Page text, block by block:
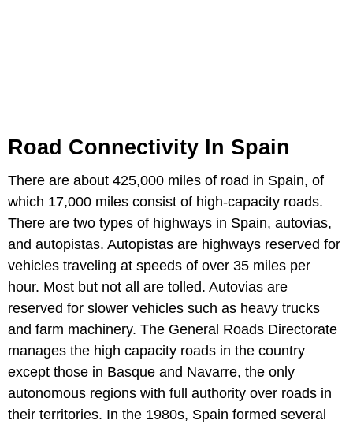
Road Connectivity In Spain
There are about 425,000 miles of road in Spain, of
which 17,000 miles consist of high-capacity roads.
There are two types of highways in Spain, autovias,
and autopistas. Autopistas are highways reserved for
vehicles traveling at speeds of over 35 miles per
hour. Most but not all are tolled. Autovias are
reserved for slower vehicles such as heavy trucks
and farm machinery. The General Roads Directorate
manages the high capacity roads in the country
except those in Basque and Navarre, the only
autonomous regions with full authority over roads in
their territories. In the 1980s, Spain formed several